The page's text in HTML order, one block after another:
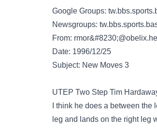
Google Groups:
Newsgroups:
From:
Date: 1996/12/25
Subject: New Moves 3
UTEP Two Step Tim
I think he does a between
leg and lands on the right leg